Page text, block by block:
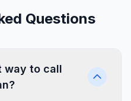
Questions
way to call